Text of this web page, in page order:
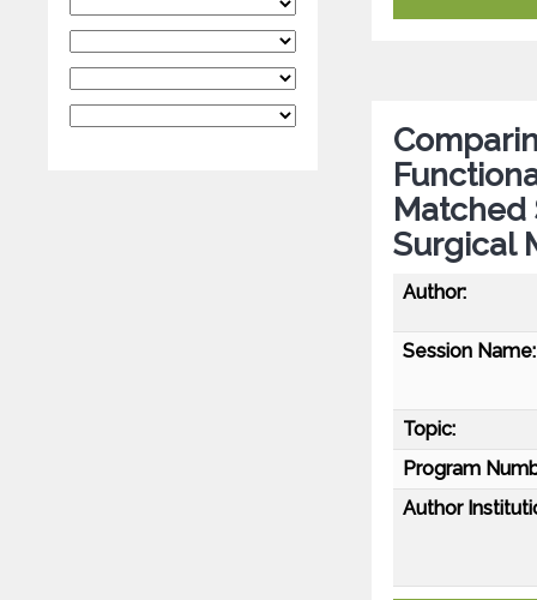
Matched
Surgical
Author:
Session Name:
Topic:
Program
Author